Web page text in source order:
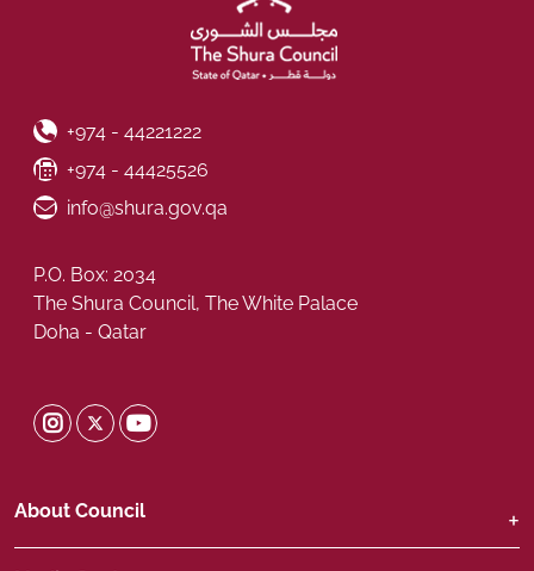
About Council
Phone Number
+974 - 44221222
Fax Number
+974 - 44425526
Email ID
info@shura.gov.qa
P.O. Box: 2034
The Shura Council, The White Palace
Doha - Qatar
Shura Instagram
Shura Twitter
Shura Youtube